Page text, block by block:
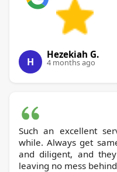
H
Hezekiah G.
4 months ago
Such an excellent
while. Always get
and diligent, and
leaving no mess